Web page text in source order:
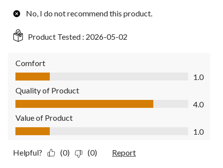
No, I do not recommend this product.
Product Tested : 2026-05-02
Comfort
Comfort, 1.0 out of 5
1.0
Quality of Product
Quality of Product, 4.0 out of 5
4.0
Value of Product
Value of Product, 1.0 out of 5
1.0
Helpful? (0) (0) Report